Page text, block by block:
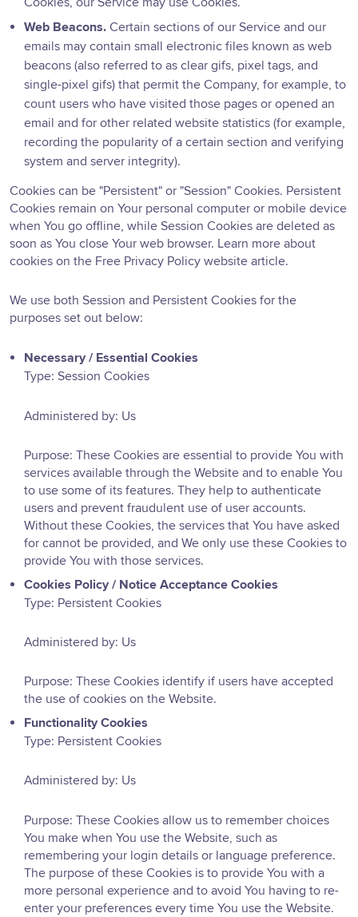
Web Beacons. Certain sections of our Service and our
emails may contain small electronic files known as web
beacons (also referred to as clear gifs, pixel tags, and
single-pixel gifs) that permit the Company, for example, to
count users who have visited those pages or opened an
email and for other related website statistics (for example,
recording the popularity of a certain section and verifying
system and server integrity).
Cookies can be "Persistent" or "Session" Cookies. Persistent
Cookies remain on Your personal computer or mobile device
when You go offline, while Session Cookies are deleted as
soon as You close Your web browser. Learn more about
cookies on the Free Privacy Policy website article.
We use both Session and Persistent Cookies for the
purposes set out below:
Necessary / Essential Cookies
Type: Session Cookies
Administered by: Us
Purpose: These Cookies are essential to provide You with
services available through the Website and to enable You
to use some of its features. They help to authenticate
users and prevent fraudulent use of user accounts.
Without these Cookies, the services that You have asked
for cannot be provided, and We only use these Cookies to
provide You with those services.
Cookies Policy / Notice Acceptance Cookies
Type: Persistent Cookies
Administered by: Us
Purpose: These Cookies identify if users have accepted
the use of cookies on the Website.
Functionality Cookies
Type: Persistent Cookies
Administered by: Us
Purpose: These Cookies allow us to remember choices
You make when You use the Website, such as
remembering your login details or language preference.
The purpose of these Cookies is to provide You with a
more personal experience and to avoid You having to re-
enter your preferences every time You use the Website.